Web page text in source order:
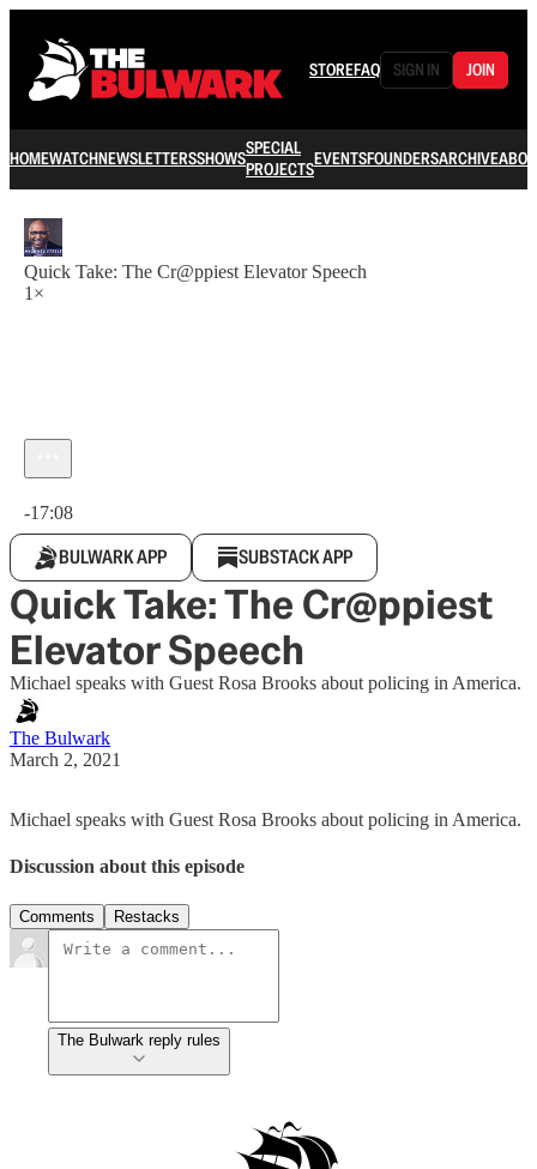
STOREFAQ SIGN IN JOIN
HOMEWATCHNEWSLETTERSSHOWSSPECIAL
PROJECTSEVENTSFOUNDERSARCHIVE
Quick Take: The Cr@ppiest Elevator Speech
1×
-17:08
BULWARK APP SUBSTACK APP
Quick Take: The Cr@ppiest
Elevator Speech
Michael speaks with Guest Rosa Brooks about policing in America.
The Bulwark
March 2, 2021
Michael speaks with Guest Rosa Brooks about policing in America.
Discussion about this episode
Comments Restacks
The Bulwark reply rules